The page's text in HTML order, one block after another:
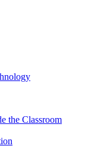
the Classroom